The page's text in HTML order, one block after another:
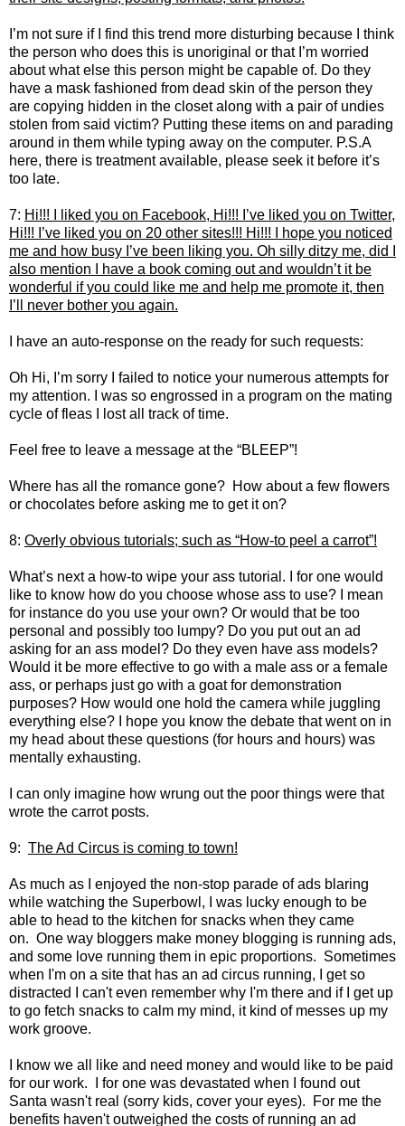
I’m not sure if I find this trend more disturbing because I think
the person who does this is unoriginal or that I’m worried
about what else this person might be capable of. Do they
have a mask fashioned from dead skin of the person they
are copying hidden in the closet along with a pair of undies
stolen from said victim? Putting these items on and parading
around in them while typing away on the computer. P.S.A
here, there is treatment available, please seek it before it’s
too late.
7: Hi!!! I liked you on Facebook, Hi!!! I’ve liked you on Twitter,
Hi!!! I’ve liked you on 20 other sites!!! Hi!!! I hope you noticed
me and how busy I’ve been liking you. Oh silly ditzy me, did I
also mention I have a book coming out and wouldn’t it be
wonderful if you could like me and help me promote it, then
I’ll never bother you again.
I have an auto-response on the ready for such requests:
Oh Hi, I’m sorry I failed to notice your numerous attempts for
my attention. I was so engrossed in a program on the mating
cycle of fleas I lost all track of time.
Feel free to leave a message at the “BLEEP”!
Where has all the romance gone? How about a few flowers
or chocolates before asking me to get it on?
8: Overly obvious tutorials; such as “How-to peel a carrot”!
What’s next a how-to wipe your ass tutorial. I for one would
like to know how do you choose whose ass to use? I mean
for instance do you use your own? Or would that be too
personal and possibly too lumpy? Do you put out an ad
asking for an ass model? Do they even have ass models?
Would it be more effective to go with a male ass or a female
ass, or perhaps just go with a goat for demonstration
purposes? How would one hold the camera while juggling
everything else? I hope you know the debate that went on in
my head about these questions (for hours and hours) was
mentally exhausting.
I can only imagine how wrung out the poor things were that
wrote the carrot posts.
9: The Ad Circus is coming to town!
As much as I enjoyed the non-stop parade of ads blaring
while watching the Superbowl, I was lucky enough to be
able to head to the kitchen for snacks when they came
on. One way bloggers make money blogging is running ads,
and some love running them in epic proportions. Sometimes
when I'm on a site that has an ad circus running, I get so
distracted I can't even remember why I'm there and if I get up
to go fetch snacks to calm my mind, it kind of messes up my
work groove.
I know we all like and need money and would like to be paid
for our work. I for one was devastated when I found out
Santa wasn't real (sorry kids, cover your eyes). For me the
benefits haven't outweighed the costs of running an ad